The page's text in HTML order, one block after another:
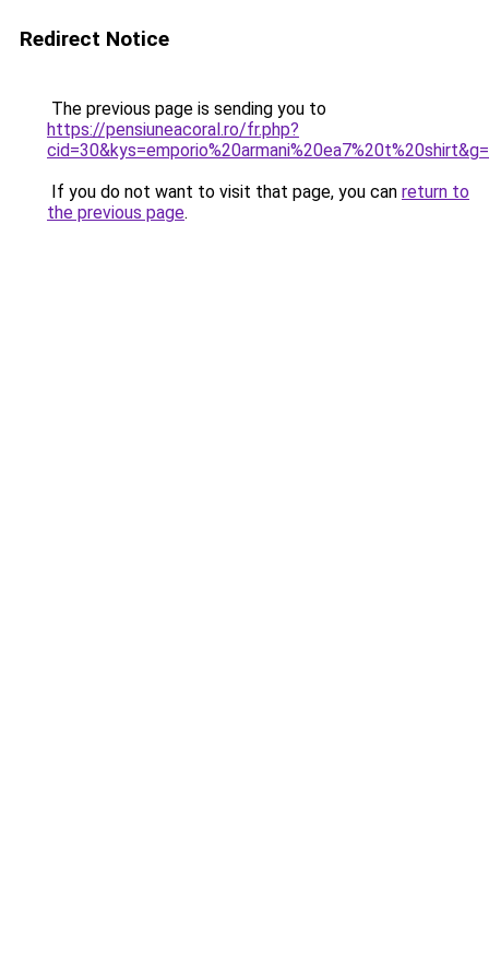
Redirect Notice
The previous page is sending you to
https://pensiuneacoral.ro/fr.php?
If you do not want to visit that page, you can return to
the previous page.